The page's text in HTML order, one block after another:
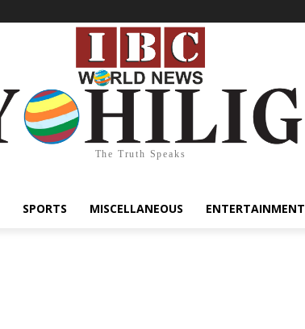
The Truth Speaks
SPORTS MISCELLANEOUS ENTERTAINMENT